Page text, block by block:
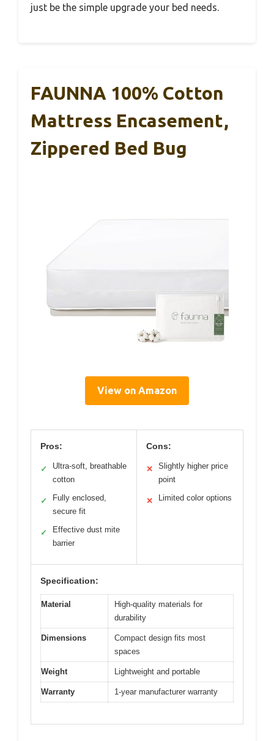
just be the simple upgrade your bed needs.
FAUNNA 100% Cotton
Mattress Encasement,
Zippered Bed Bug
View on Amazon
Pros:
✓
Ultra-soft, breathable
cotton
✓
Fully enclosed,
secure fit
✓
Effective dust mite
barrier
Cons:
✕
Slightly higher price
point
✕ Limited color options
Specification:
Material
High-quality materials for
durability
Dimensions
Compact design fits most
spaces
Weight Lightweight and portable
Warranty 1-year manufacturer warranty